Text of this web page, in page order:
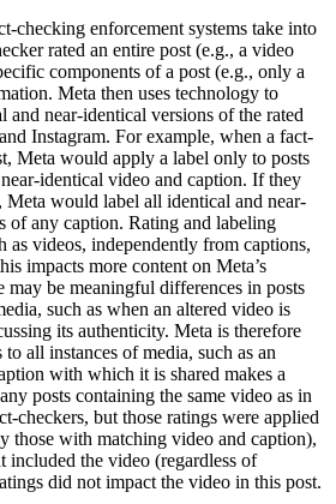
checking enforcement systems take into
rated an entire post (e.g., a video
components of a post (e.g., only a
Meta then uses technology to
near-identical versions of the rated
Instagram. For example, when a fact-
Meta would apply a label only to posts
identical video and caption. If they
Meta would label all identical and near-
of any caption. Rating and labeling
as videos, independently from captions,
impacts more content on Meta’s
may be meaningful differences in posts
such as when an altered video is
its authenticity. Meta is therefore
all instances of media, such as an
with which it is shared makes a
posts containing the same video as in
checkers, but those ratings were applied
those with matching video and caption),
included the video (regardless of
did not impact the video in this post.